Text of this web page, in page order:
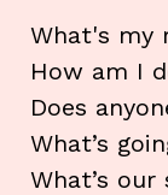
What's my
How am I
Does
What’s
What’s our